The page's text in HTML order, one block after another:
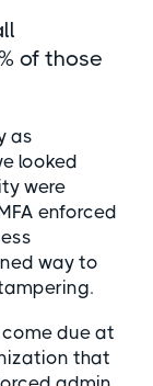
of those
as
looked
were
enforced
way to
due at
that